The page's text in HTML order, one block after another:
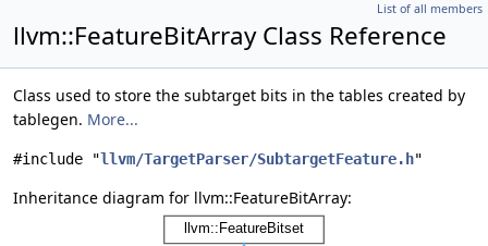
List of all members
llvm::FeatureBitArray Class Reference
Class used to store the subtarget bits in the tables created by
tablegen. More...
#include "llvm/TargetParser/SubtargetFeature.h"
Inheritance diagram for llvm::FeatureBitArray: